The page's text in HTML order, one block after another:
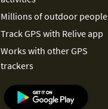
Millions of outdoor people
Track GPS with Relive app
Works with other GPS
trackers